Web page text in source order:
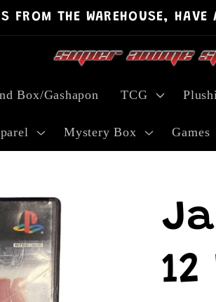
FROM THE WAREHOUSE,
Box/Gashapon TCG
Mystery Box Games